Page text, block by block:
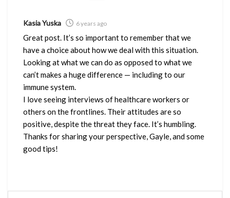
Kasia Yuska 6 years ago
Great post. It’s so important to remember that we
have a choice about how we deal with this situation.
Looking at what we can do as opposed to what we
can’t makes a huge difference — including to our
immune system.
I love seeing interviews of healthcare workers or
others on the frontlines. Their attitudes are so
positive, despite the threat they face. It’s humbling.
Thanks for sharing your perspective, Gayle, and some
good tips!